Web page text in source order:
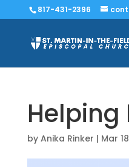
817-431-2396
Helping
by Anika Rinker | Mar